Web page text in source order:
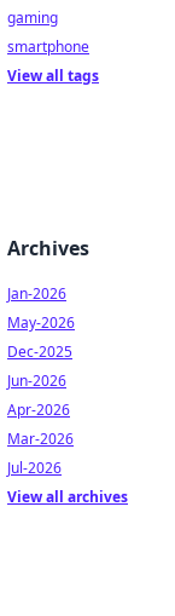
gaming
smartphone
View all tags
Archives
Jan-2026
May-2026
Dec-2025
Jun-2026
Apr-2026
Mar-2026
Jul-2026
View all archives